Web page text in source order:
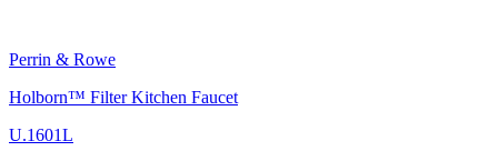
Perrin & Rowe
Holborn™ Filter Kitchen Faucet
U.1601L